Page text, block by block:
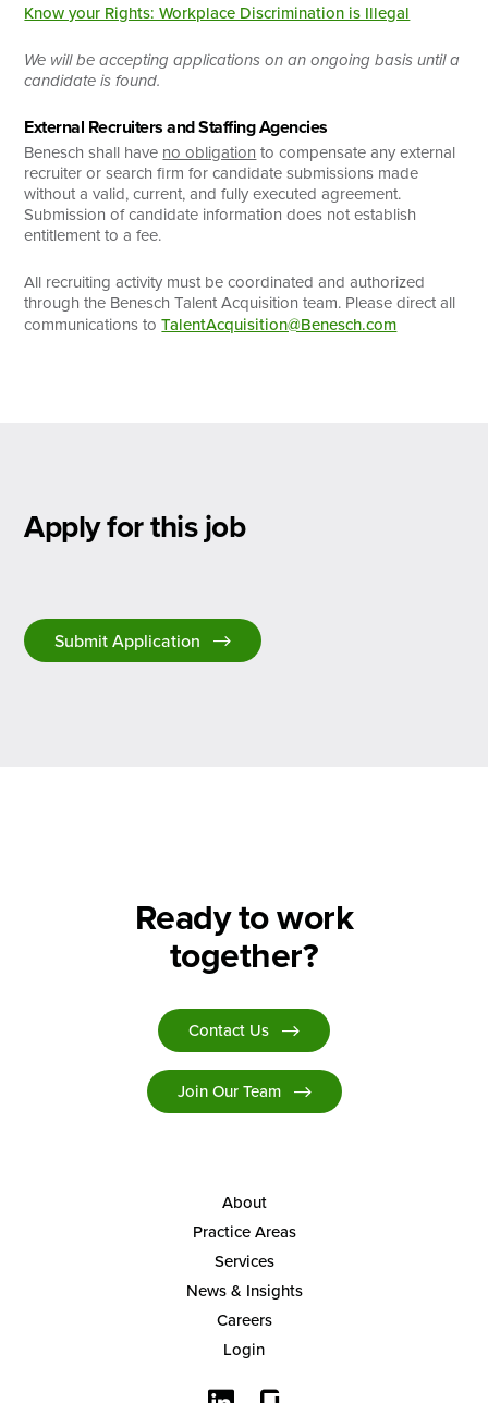
Know your Rights: Workplace Discrimination is Illegal
We will be accepting applications on an ongoing basis until a
candidate is found.
External Recruiters and Staffing Agencies
Benesch shall have no obligation to compensate any external
recruiter or search firm for candidate submissions made
without a valid, current, and fully executed agreement.
Submission of candidate information does not establish
entitlement to a fee.
All recruiting activity must be coordinated and authorized
through the Benesch Talent Acquisition team. Please direct all
communications toTalentAcquisition@Benesch.com
Apply for this job
Submit Application
Ready to work
together?
Contact Us
Join Our Team
About
Practice Areas
Services
News & Insights
Careers
Login